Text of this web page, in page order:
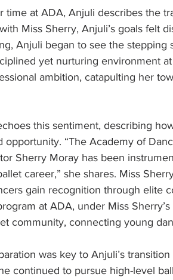
time at ADA, Anjuli describes the
Miss Sherry, Anjuli’s goals felt
Anjuli began to see the
yet nurturing environment
ambition, catapulting her
this sentiment, describing
opportunity. “The Academy of
Sherry Moray has been
career,” she shares. Miss
gain recognition through elite
at ADA, under Miss
community, connecting young
was key to Anjuli’s
continued to pursue high-level